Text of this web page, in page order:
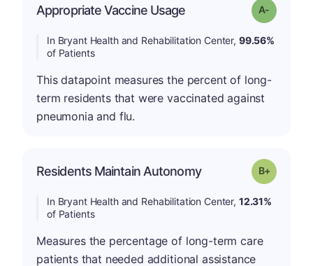
Appropriate Vaccine Usage Grade: A-
In Bryant Health and Rehabilitation Center, 99.56%
of Patients
This datapoint measures the percent of long-
term residents that were vaccinated against
pneumonia and flu.
Residents Maintain Autonomy Grade: B-
In Bryant Health and Rehabilitation Center, 12.31%
of Patients
Measures the percentage of long-term care
patients that needed additional assistance